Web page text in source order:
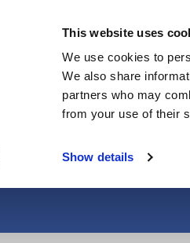
This website uses
We use cookies to
We also share
partners who may
from your use of their
Show details